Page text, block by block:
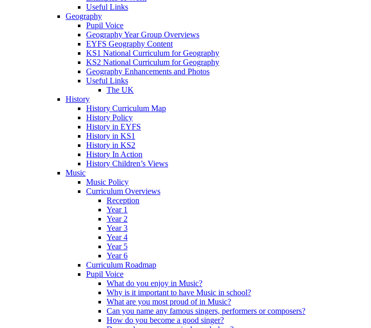
Useful Links
Geography
Pupil Voice
Geography Year Group Overviews
EYFS Geography Content
KS1 National Curriculum for Geography
KS2 National Curriculum for Geography
Geography Enhancements and Photos
Useful Links
The UK
History
History Curriculum Map
History Policy
History in EYFS
History in KS1
History in KS2
History In Action
History Children’s Views
Music
Music Policy
Curriculum Overviews
Reception
Year 1
Year 2
Year 3
Year 4
Year 5
Year 6
Curriculum Roadmap
Pupil Voice
What do you enjoy in Music?
Why is it important to have Music in school?
What are you most proud of in Music?
Can you name any famous singers, performers or composers?
How do you become a good singer?